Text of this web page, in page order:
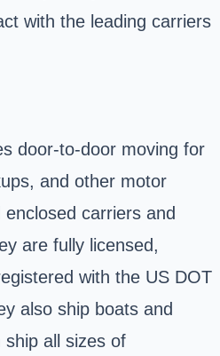
with the leading carriers
door-to-door moving for
and other motor
carriers and
are fully licensed,
with the US DOT
also ship boats and
all sizes of